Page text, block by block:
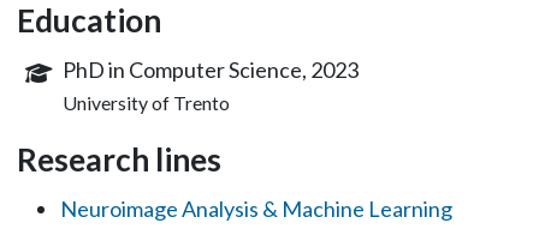
Education
PhD in Computer Science, 2023
University of Trento
Research lines
Neuroimage Analysis & Machine Learning